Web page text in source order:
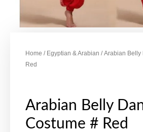
Home / Egyptian & Arabian / Arabian Belly
Red
Arabian Belly
Costume # Red